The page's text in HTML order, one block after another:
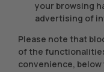
your browsing
advertising of
Please note that
of the
convenience,